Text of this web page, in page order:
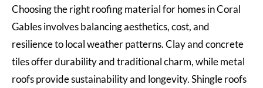
Choosing the right roofing material for homes in Coral
Gables involves balancing aesthetics, cost, and
resilience to local weather patterns. Clay and concrete
tiles offer durability and traditional charm, while metal
roofs provide sustainability and longevity. Shingle roofs